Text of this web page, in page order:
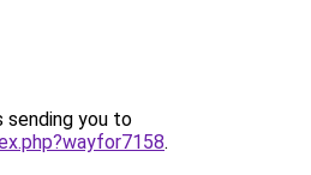
sending you to
.